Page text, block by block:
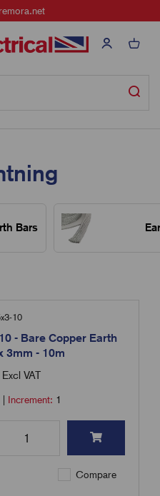
Bars
10
- Bare Copper Earth
3mm - 10m
Excl VAT
Increment: 1
Compare